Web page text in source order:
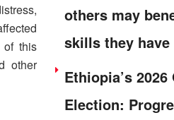
others may
skills they have
Ethiopia’s 2026
Election:
of this
other